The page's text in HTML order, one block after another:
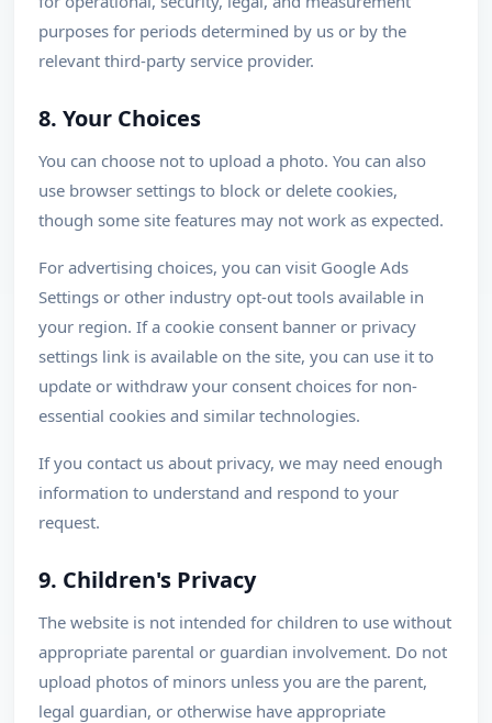
purposes for periods determined by us or by the
relevant third-party service provider.
8. Your Choices
You can choose not to upload a photo. You can also
use browser settings to block or delete cookies,
though some site features may not work as expected.
For advertising choices, you can visit Google Ads
Settings or other industry opt-out tools available in
your region. If a cookie consent banner or privacy
settings link is available on the site, you can use it to
update or withdraw your consent choices for non-
essential cookies and similar technologies.
If you contact us about privacy, we may need enough
information to understand and respond to your
request.
9. Children's Privacy
The website is not intended for children to use without
appropriate parental or guardian involvement. Do not
upload photos of minors unless you are the parent,
legal guardian, or otherwise have appropriate